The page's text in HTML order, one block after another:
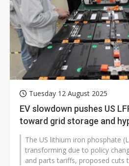
Tuesday 12 August 2025
EV slowdown pushes US
toward grid storage and
The US lithium iron phosphate
transforming due to policy
and parts tariffs, proposed cuts